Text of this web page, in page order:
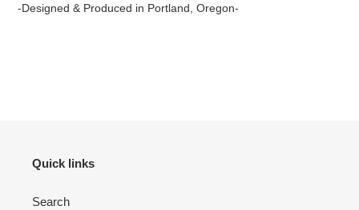
-Designed & Produced in Portland, Oregon-
Quick links
Search